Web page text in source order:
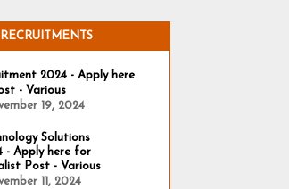
2024 - Apply here
- Various
19, 2024
Solutions
- Apply here for
Post - Various
11, 2024